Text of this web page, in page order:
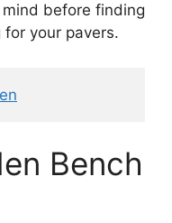
before finding
your pavers.
Bench